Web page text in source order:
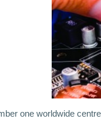
one worldwide